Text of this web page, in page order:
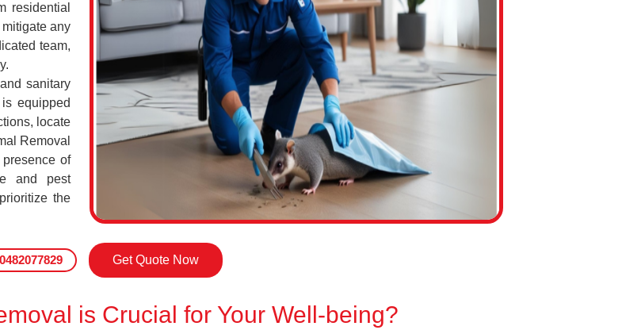
residential
any
team,
sanitary
equipped
locate
Removal
of
and pest
the
0482077829 Get Quote Now
is Crucial for Your Well-being?